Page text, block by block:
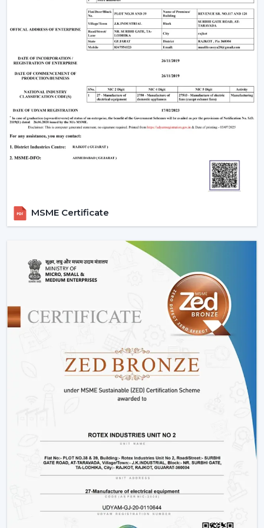
optimum air movement.
Energy Efficiency:Choose more energy efficient
models, in particular when a frequent use of a fan is
Design Compatibility:
Make sure that the fan is an
addition to your interior design and it adds beauty to
your space.
Features Required:
Choose whether you want such
extra functionalities as lighting, smart control or
progressive modes.
installed or fitted in your existing system or not.
Whenever selecting a manufacturer,
Fans, whose performance and support is long-
lasting.
Installation & Maintenance Of Remote
Control Ceiling Fans
Installation Process:
A remote control fan should
be installed by putting a receiver unit between the
fan motor and power supply. It is somewhat more
complicated than the regular fans, but it guarantees
Retrofitting Existing Fans:A universal remote kit
allows you to upgrade your existing fan and make it
possible to transition to the modern technology
without buying the new fan.
The vast majority of systems
have frequency settings to avoid interference of
other remotes and allow smooth and uninterrupted
Maintenance Tips
Periodically replace remote batteries.
Wire connections must be appropriate.
Maintain the remote clean and operational.
MSME Certificate